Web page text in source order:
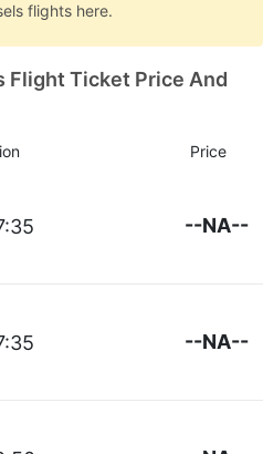
flights here.
Flight Ticket Price And
Price
--NA--
--NA--